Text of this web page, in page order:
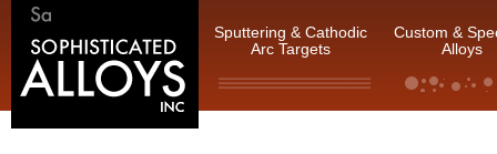
Sputtering & Cathodic
Arc Targets
Custom &
Alloys